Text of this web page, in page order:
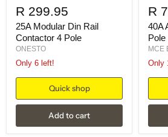
R 299.95
25A Modular Din Rail
Contactor 4 Pole
ONESTO
Only 6 left!
Quick shop
Add to cart
R
40A
Pole
MCE
Only